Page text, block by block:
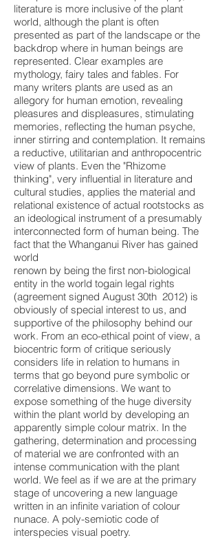
literature is more inclusive of the plant
world, although the plant is often
presented as part of the landscape or the
backdrop where in human beings are
represented. Clear examples are
mythology, fairy tales and fables. For
many writers plants are used as an
allegory for human emotion, revealing
pleasures and displeasures, stimulating
memories, reflecting the human psyche,
inner stirring and contemplation. It remains
a reductive, utilitarian and anthropocentric
view of plants. Even the "Rhizome
thinking", very influential in literature and
cultural studies, applies the material and
relational existence of actual rootstocks as
an ideological instrument of a presumably
interconnected form of human being. The
fact that the Whanganui River has gained
world
renown by being the first non-biological
entity in the world togain legal rights
(agreement signed August 30th 2012) is
obviously of special interest to us, and
supportive of the philosophy behind our
work. From an eco-ethical point of view, a
biocentric form of critique seriously
considers life in relation to humans in
terms that go beyond pure symbolic or
correlative dimensions. We want to
expose something of the huge diversity
within the plant world by developing an
apparently simple colour matrix. In the
gathering, determination and processing
of material we are confronted with an
intense communication with the plant
world. We feel as if we are at the primary
stage of uncovering a new language
written in an infinite variation of colour
nunace. A poly-semiotic code of
interspecies visual poetry.